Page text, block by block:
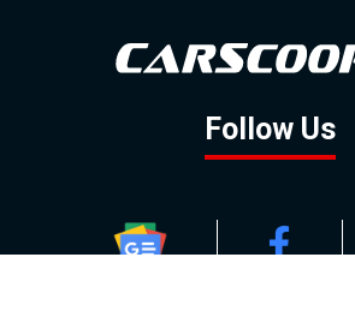
Follow Us